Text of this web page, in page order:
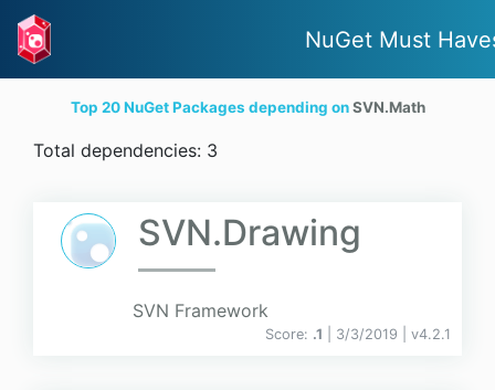
NuGet Must
Top 20 NuGet Packages depending onSVN.Math
Total dependencies: 3
SVN.Drawing
SVN Framework
Score: .1 | 3/3/2019 | v4.2.1